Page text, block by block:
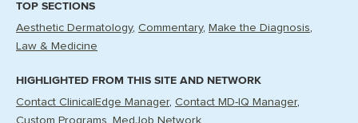
TOP SECTIONS
Aesthetic Dermatology Commentary
Make the Diagnosis
Law & Medicine
HIGHLIGHTED FROM THIS SITE AND NETWORK
Contact ClinicalEdge Manager Contact MD-IQ Manager
Custom Programs
MedJob Network